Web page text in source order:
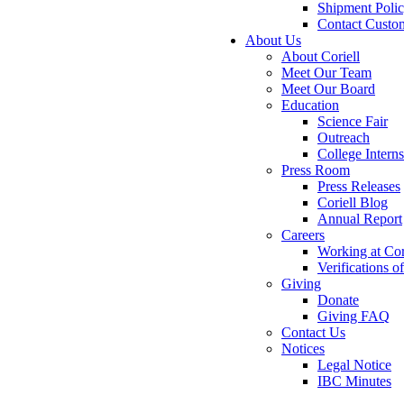
Shipment
Contact
About Us
About Coriell
Meet Our Team
Meet Our Board
Education
Science Fair
Outreach
College
Press Room
Press Releases
Coriell Blog
Annual Report
Careers
Working at
Verifications
Giving
Donate
Giving FAQ
Contact Us
Notices
Legal Notice
IBC Minutes